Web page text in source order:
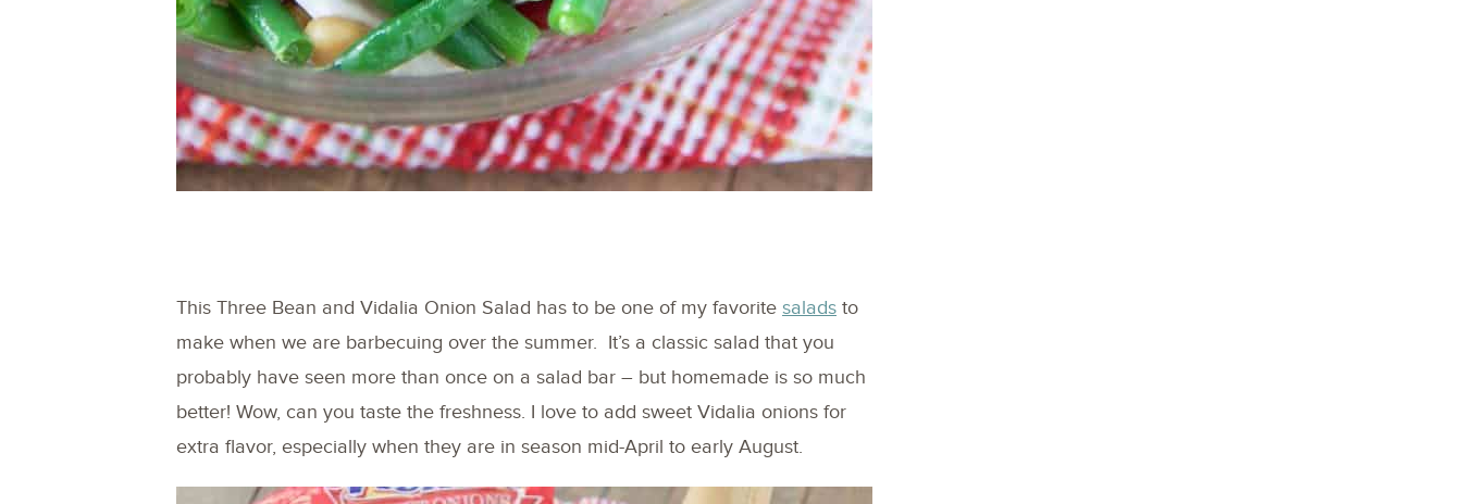
This Three Bean and Vidalia Onion Salad has to be one of my favorite salads to
make when we are barbecuing over the summer. It’s a classic salad that you
probably have seen more than once on a salad bar – but homemade is so much
better! Wow, can you taste the freshness. I love to add sweet Vidalia onions for
extra flavor, especially when they are in season mid-April to early August.